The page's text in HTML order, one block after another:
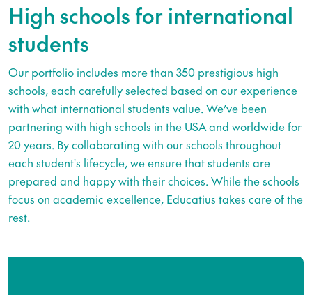
High schools for international
students
Our portfolio includes more than 350 prestigious high
schools, each carefully selected based on our experience
with what international students value. We’ve been
partnering with high schools in the USA and worldwide for
20 years. By collaborating with our schools throughout
each student's lifecycle, we ensure that students are
prepared and happy with their choices. While the schools
focus on academic excellence, Educatius takes care of the
rest.